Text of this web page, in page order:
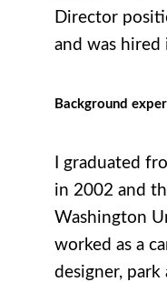
Director
and was
Background
I graduated
in 2002 and
Washington
worked as a
designer, park